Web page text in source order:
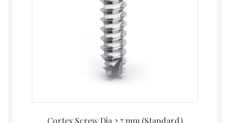
Cortex Screw Dia 2.7 mm (Standard)